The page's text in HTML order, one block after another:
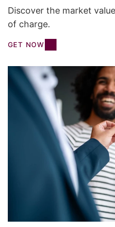
Discover the market
of charge.
GET NOW